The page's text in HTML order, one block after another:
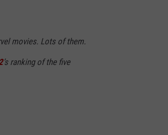
movies. Lots of them.
’s ranking of the five